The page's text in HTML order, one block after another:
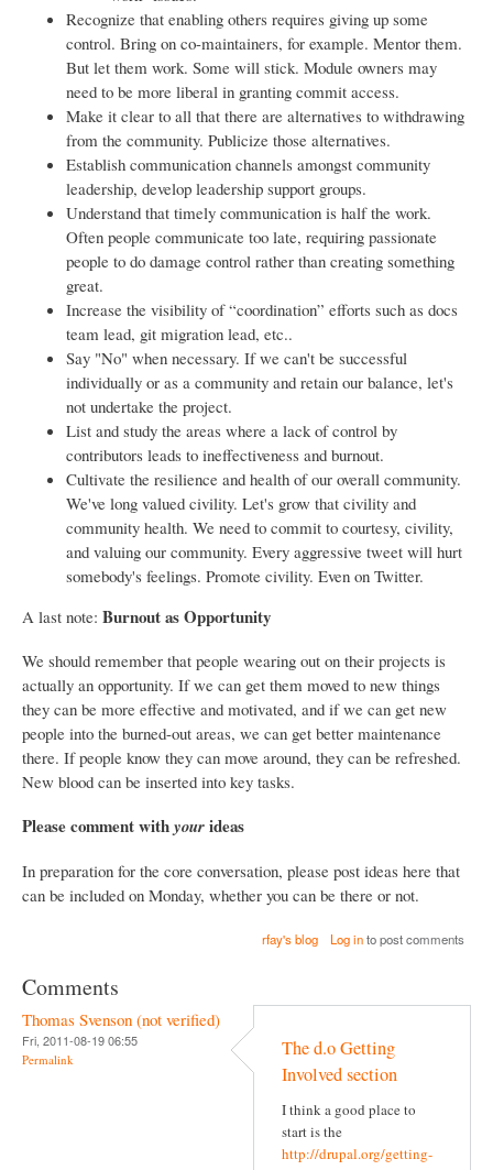
Recognize that enabling others requires giving up some
control. Bring on co-maintainers, for example. Mentor them.
But let them work. Some will stick. Module owners may
need to be more liberal in granting commit access.
Make it clear to all that there are alternatives to withdrawing
from the community. Publicize those alternatives.
Establish communication channels amongst community
leadership, develop leadership support groups.
Understand that timely communication is half the work.
Often people communicate too late, requiring passionate
people to do damage control rather than creating something
great.
Increase the visibility of “coordination” efforts such as docs
team lead, git migration lead, etc..
Say "No" when necessary. If we can't be successful
individually or as a community and retain our balance, let's
not undertake the project.
List and study the areas where a lack of control by
contributors leads to ineffectiveness and burnout.
Cultivate the resilience and health of our overall community.
We've long valued civility. Let's grow that civility and
community health. We need to commit to courtesy, civility,
and valuing our community. Every aggressive tweet will hurt
somebody's feelings. Promote civility. Even on Twitter.
A last note: Burnout as Opportunity
We should remember that people wearing out on their projects is
actually an opportunity. If we can get them moved to new things
they can be more effective and motivated, and if we can get new
people into the burned-out areas, we can get better maintenance
there. If people know they can move around, they can be refreshed.
New blood can be inserted into key tasks.
Please comment withyourideas
In preparation for the core conversation, please post ideas here that
can be included on Monday, whether you can be there or not.
rfay's blog Log into post comments
Comments
Thomas Svenson (not verified)
Fri, 2011-08-19 06:55
Permalink
The d.o Getting
Involved section
I think a good place to
start is the
http://drupal.org/getting-